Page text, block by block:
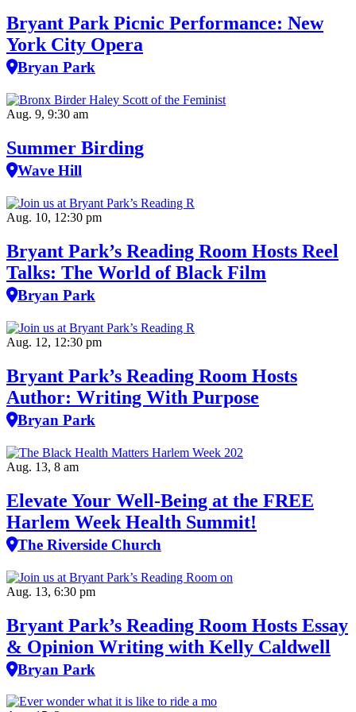
Bryant Park Picnic Performance: New
York City Opera
Bryan Park
Aug. 9, 9:30 am
Summer Birding
Wave Hill
Aug. 10, 12:30 pm
Bryant Park’s Reading Room Hosts Reel
Talks: The World of Black Film
Bryan Park
Aug. 12, 12:30 pm
Bryant Park’s Reading Room Hosts
Author: Writing With Purpose
Bryan Park
Aug. 13, 8 am
Elevate Your Well‑Being at the FREE
Harlem Week Health Summit!
The Riverside Church
Aug. 13, 6:30 pm
Bryant Park’s Reading Room Hosts Essay
& Opinion Writing with Kelly Caldwell
Bryan Park